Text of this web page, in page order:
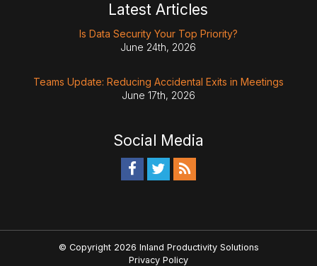
Latest Articles
Is Data Security Your Top Priority?
June 24th, 2026
Teams Update: Reducing Accidental Exits in Meetings
June 17th, 2026
Social Media
© Copyright 2026 Inland Productivity Solutions
Privacy Policy